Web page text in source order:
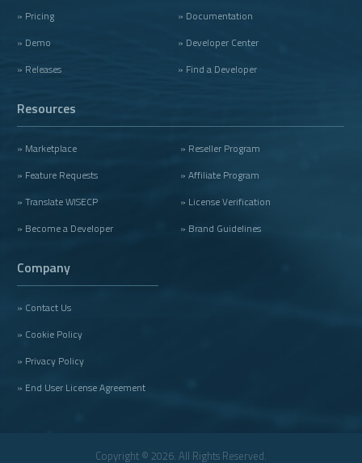
» Pricing
» Demo
» Releases
» Documentation
» Developer Center
» Find a Developer
Resources
» Marketplace
» Feature Requests
» Translate WISECP
» Become a Developer
» Reseller Program
» Affiliate Program
» License Verification
» Brand Guidelines
Company
» Contact Us
» Cookie Policy
» Privacy Policy
» End User License Agreement
Copyright © 2026. All Rights Reserved.